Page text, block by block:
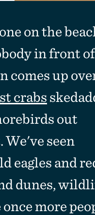
on the
in front
comes up
crabs
out
seen
eagles and
dunes,
more